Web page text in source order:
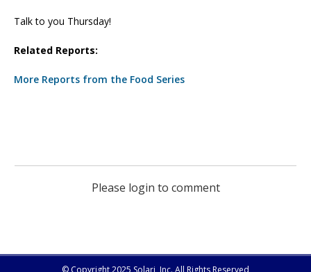
Talk to you Thursday!
Related Reports:
More Reports from the Food Series
Please login to comment